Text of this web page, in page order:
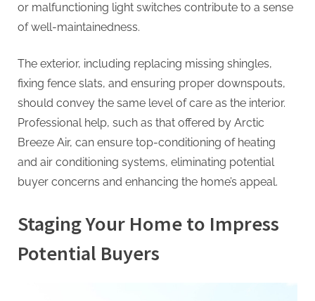
or malfunctioning light switches contribute to a sense
of well-maintainedness.
The exterior, including replacing missing shingles,
fixing fence slats, and ensuring proper downspouts,
should convey the same level of care as the interior.
Professional help, such as that offered by Arctic
Breeze Air, can ensure top-conditioning of heating
and air conditioning systems, eliminating potential
buyer concerns and enhancing the home’s appeal.
Staging Your Home to Impress
Potential Buyers